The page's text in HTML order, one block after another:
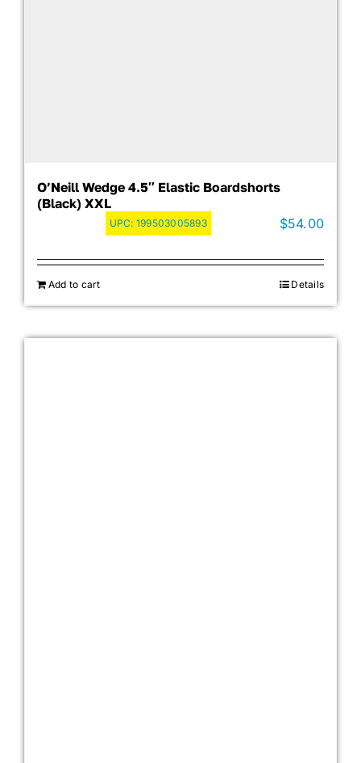
O’Neill Wedge 4.5″ Elastic Boardshorts
(Black) XXL
UPC: 199503005893 $54.00
Add to cart Details